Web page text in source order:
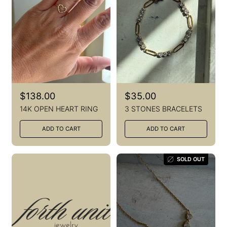
R
e
g
u
a
$138.00
14K OPEN HEART RING
ADD TO CART
R
e
g
u
a
r
i
c
$35.00
3 STONES BRACELETS
ADD TO CART
SOLD OUT